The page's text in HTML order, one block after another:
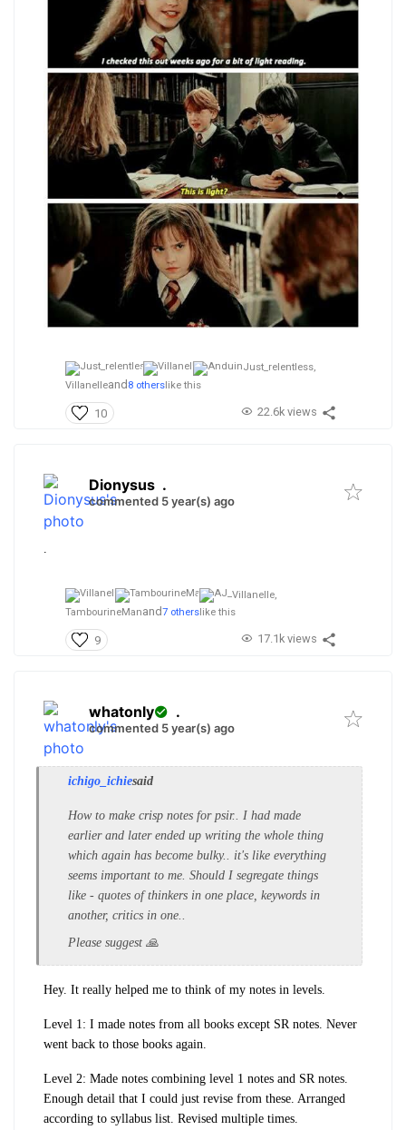
Just_relentless,
Villanelleand8 otherslike this
10 22.6k views
Dionysus .
commented 5 year(s) ago
Villanelle,
TambourineManand7 otherslike this
9 17.1k views
whatonly .
commented 5 year(s) ago
ichigo_ichiesaid
How to make crisp notes for psir.. I had made
earlier and later ended up writing the whole thing
which again has become bulky.. it's like everything
seems important to me. Should I segregate things
like - quotes of thinkers in one place, keywords in
another, critics in one..
Please suggest 🙏
Hey. It really helped me to think of my notes in levels.
Level 1: I made notes from all books except SR notes. Never
went back to those books again.
Level 2: Made notes combining level 1 notes and SR notes.
Enough detail that I could just revise from these. Arranged
according to syllabus list. Revised multiple times.